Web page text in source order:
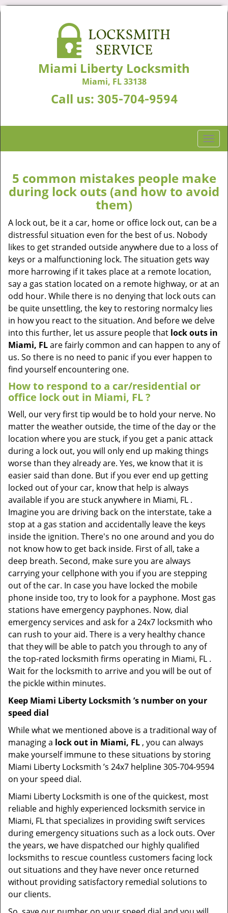
Miami Liberty Locksmith
Miami, FL 33138
Call us: 305-704-9594
T
o
g
l
e
a
g
a
t
i
o
n
5 common mistakes people make
during lock outs (and how to avoid
them)
A lock out, be it a car, home or office lock out, can be a
distressful situation even for the best of us. Nobody
likes to get stranded outside anywhere due to a loss of
keys or a malfunctioning lock. The situation gets way
more harrowing if it takes place at a remote location,
say a gas station located on a remote highway, or at an
odd hour. While there is no denying that lock outs can
be quite unsettling, the key to restoring normalcy lies
in how you react to the situation. And before we delve
into this further, let us assure people that lock outs in
Miami, FLare fairly common and can happen to any of
us. So there is no need to panic if you ever happen to
find yourself encountering one.
How to respond to a car/residential or
office lock out in Miami, FL?
Well, our very first tip would be to hold your nerve. No
matter the weather outside, the time of the day or the
location where you are stuck, if you get a panic attack
during a lock out, you will only end up making things
worse than they already are. Yes, we know that it is
easier said than done. But if you ever end up getting
locked out of your car, know that help is always
available if you are stuck anywhere in Miami, FL .
Imagine you are driving back on the interstate, take a
stop at a gas station and accidentally leave the keys
inside the ignition. There's no one around and you do
not know how to get back inside. First of all, take a
deep breath. Second, make sure you are always
carrying your cellphone with you if you are stepping
out of the car. In case you have locked the mobile
phone inside too, try to look for a payphone. Most gas
stations have emergency payphones. Now, dial
emergency services and ask for a 24x7 locksmith who
can rush to your aid. There is a very healthy chance
that they will be able to patch you through to any of
the top-rated locksmith firms operating in Miami, FL .
Wait for the locksmith to arrive and you will be out of
the pickle within minutes.
Keep Miami Liberty Locksmith ’s number on your
speed dial
While what we mentioned above is a traditional way of
managing a lock out in Miami, FL , you can always
make yourself immune to these situations by storing
Miami Liberty Locksmith ’s 24x7 helpline 305-704-9594
on your speed dial.
Miami Liberty Locksmith is one of the quickest, most
reliable and highly experienced locksmith service in
Miami, FL that specializes in providing swift services
during emergency situations such as a lock outs. Over
the years, we have dispatched our highly qualified
locksmiths to rescue countless customers facing lock
out situations and they have never once returned
without providing satisfactory remedial solutions to
our clients.